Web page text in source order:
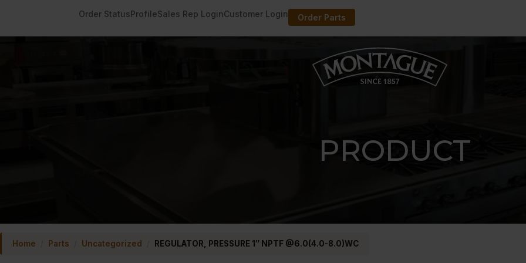
Order StatusProfileSales Rep LoginCustomer Login Order Parts
PRODUCT
Home Parts Uncategorized REGULATOR, PRESSURE 1″ NPTF @6.0(4.0-8.0)WC